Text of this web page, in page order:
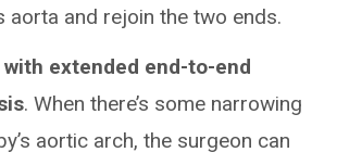
aorta and rejoin the two ends.
extended end-to-end
. When there’s some narrowing
aortic arch, the surgeon can